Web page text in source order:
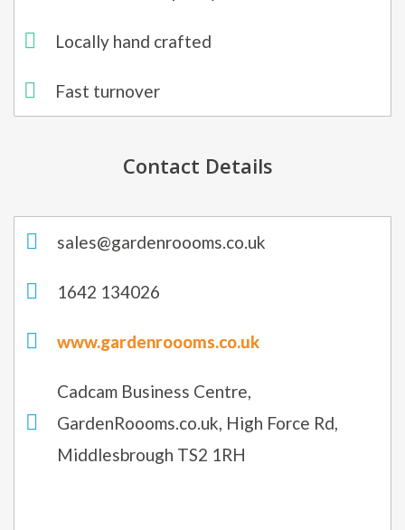
Locally hand crafted​
Fast turnover
Contact Details
sales@gardenroooms.co.uk
1642 134026
www.gardenroooms.co.uk
Cadcam Business Centre,
GardenRoooms.co.uk, High Force Rd,
Middlesbrough TS2 1RH